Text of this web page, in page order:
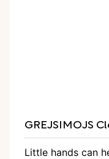
GREJSIMOJS
Little hands can